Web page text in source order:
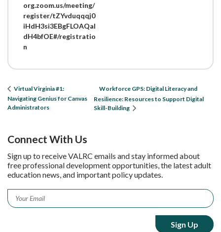
org.zoom.us/meeting/
register/tZYvduqqqj0
iHdH3si3EBgFLOAQaI
dH4bfOE#/registratio
n
Virtual Virginia #1:
Navigating Genius for Canvas
Administrators
Workforce GPS: Digital Literacy and
Resilience: Resources to Support Digital
Skill-Building
Connect With Us
Sign up to receive VALRC emails and stay informed about
free professional development opportunities, the latest adult
education news, and important policy updates.
Email *